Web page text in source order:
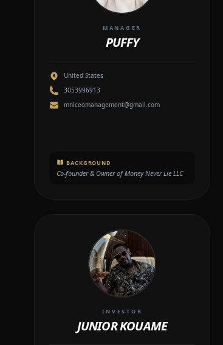
MANAGER
PUFFY
United States
3053996913
mnlceomanagement@gmail.com
BACKGROUND
Co-founder & Owner of Money Never Lie LLC
INVESTOR
JUNIOR KOUAME